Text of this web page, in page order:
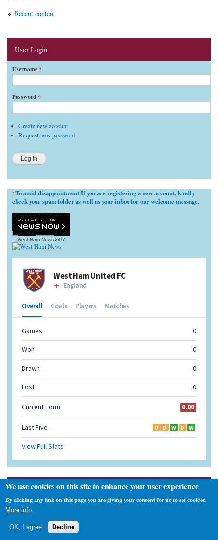
Recent content
User Login
Username*
Password *
Create new account
Request new password
*To avoid disappointment If you are registering a new account, kindly
check your spam folder as well as your inbox for our welcome message.
West Ham News 24/7
Navigation
Home
Injuries
Flying Physio Room
We use cookies on this site to enhance your user experience
By clicking any link on this page you are giving your consent for us to set cookies.
More info
OK, I agree Decline